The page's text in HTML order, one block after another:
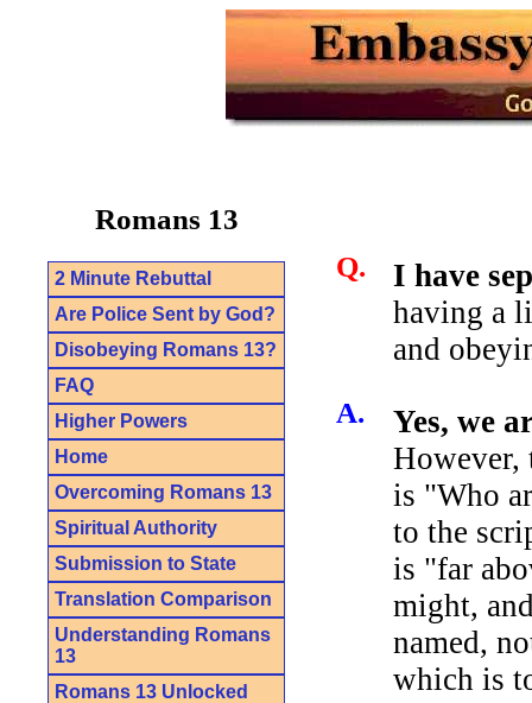
Romans 13
2 Minute Rebuttal
Are Police Sent by God?
Disobeying Romans 13?
FAQ
Higher Powers
Home
Overcoming Romans 13
Spiritual Authority
Submission to State
Translation Comparison
Understanding Romans
13
Romans 13 Unlocked
Q.
I have
having a
and
A.
Yes, we
However,
is "Who
to the
is "far
might,
named,
which is